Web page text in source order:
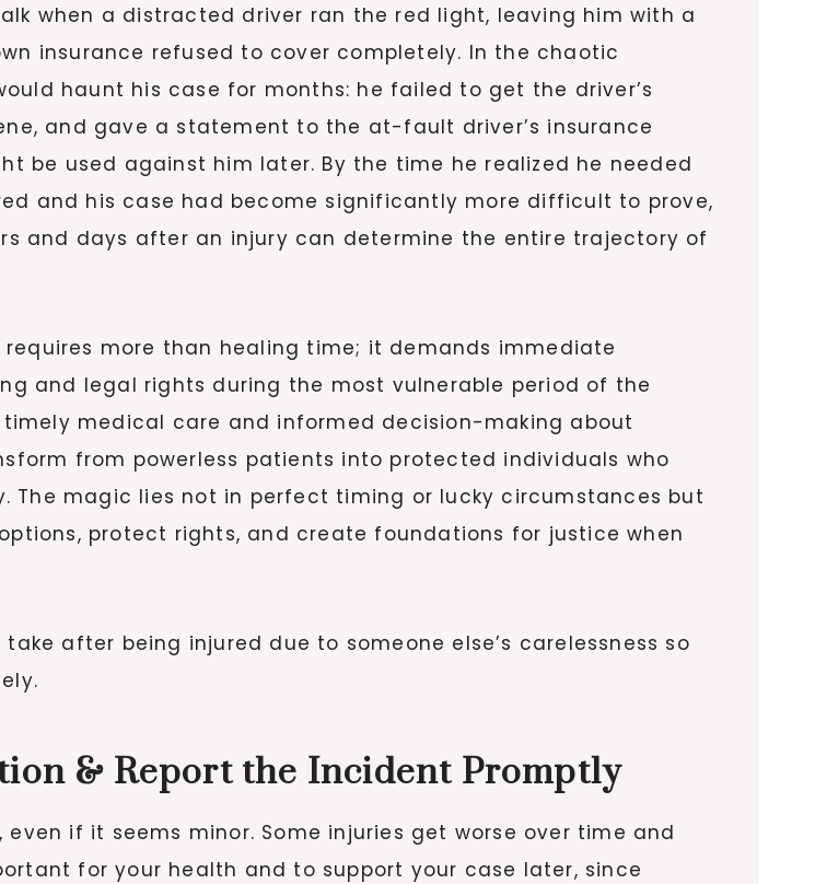
when a distracted driver ran the red light, leaving him with a
insurance refused to cover completely. In the chaotic
haunt his case for months: he failed to get the driver’s
and gave a statement to the at-fault driver’s insurance
be used against him later. By the time he realized he needed
and his case had become significantly more difficult to prove,
and days after an injury can determine the entire trajectory of
more than healing time; it demands immediate
and legal rights during the most vulnerable period of the
medical care and informed decision-making about
from powerless patients into protected individuals who
The magic lies not in perfect timing or lucky circumstances but
protect rights, and create foundations for justice when
after being injured due to someone else’s carelessness so
& Report the Incident Promptly
if it seems minor. Some injuries get worse over time and
for your health and to support your case later, since